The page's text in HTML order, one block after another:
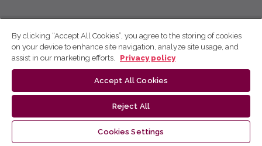
By clicking “Accept All Cookies”, you agree to the storing of cookies
on your device to enhance site navigation, analyze site usage, and
assist in our marketing efforts.
Privacy policy
Accept All Cookies
Reject All
Cookies Settings